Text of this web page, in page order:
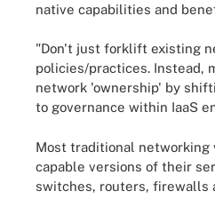
native capabilities and
"Don't just forklift existing
policies/practices. Instead,
network 'ownership' by
to governance within IaaS
Most traditional networking
capable versions of their
switches, routers, firewalls